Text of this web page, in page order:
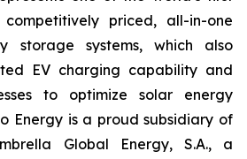
priced, all-in-one
storage systems, which also
EV charging capability and
to optimize solar energy
Energy is a proud subsidiary of
Global Energy, S.A., a